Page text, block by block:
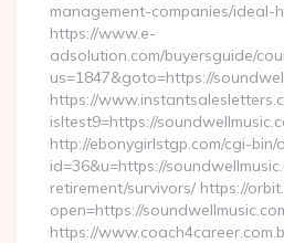
management-companies/ideal-
https://www.e-
adsolution.com/buyersguide/
us=1847&goto=https://
https://
isltest9=https://
http://ebonygirlstgp.com/cgi-bin/
id=36&u=https://
retirement/survivors/ https://
open=https://
https://